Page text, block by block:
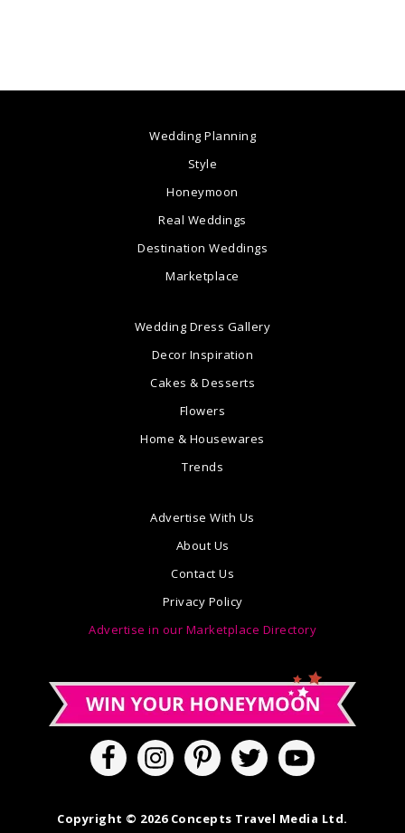
Wedding Planning
Style
Honeymoon
Real Weddings
Destination Weddings
Marketplace
Wedding Dress Gallery
Decor Inspiration
Cakes & Desserts
Flowers
Home & Housewares
Trends
Advertise With Us
About Us
Contact Us
Privacy Policy
Advertise in our Marketplace Directory
Copyright © 2026 Concepts Travel Media Ltd.